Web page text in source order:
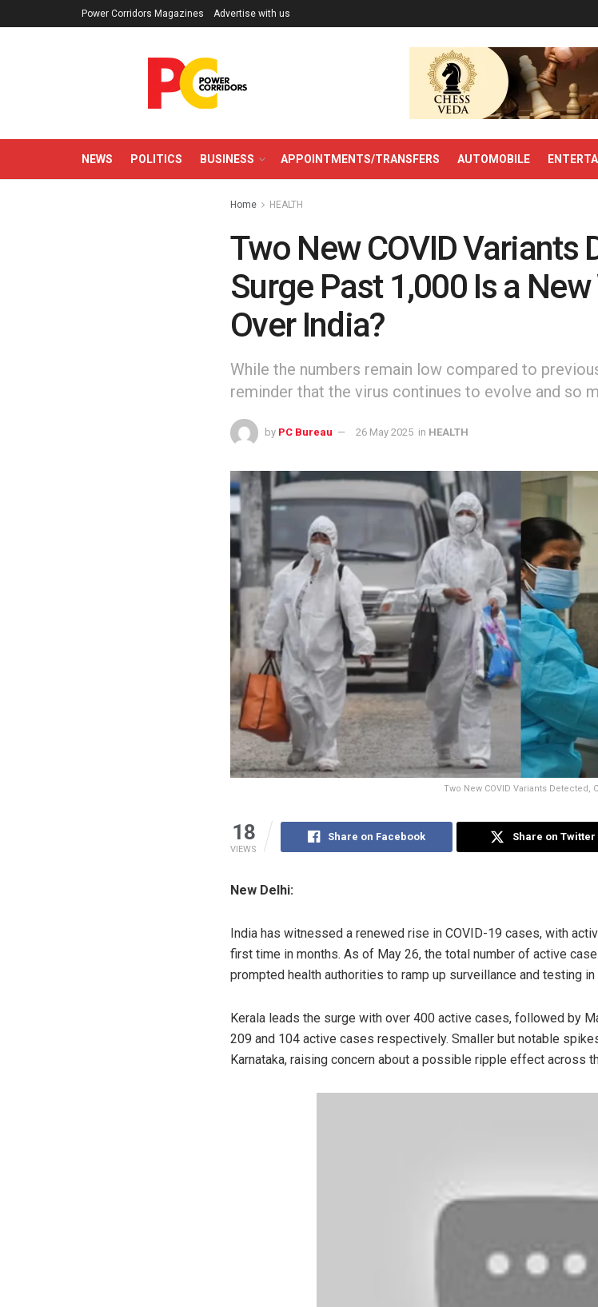
Power Corridors Magazines Advertise with us
NEWS POLITICS BUSINESS APPOINTMENTS/TRANSFERS AUTOMOBILE
Home HEALTH
Two New COVID Variants
Surge Past 1,000 Is a
Over India?
While the numbers remain low compared to
reminder that the virus continues to evolve and so
by PC Bureau 26 May 2025 in HEALTH
Two New COVID Variants Detected,
18
VIEWS
Share on Facebook Share on Twitter
New Delhi:
India has witnessed a renewed rise in COVID-19 cases, with
first time in months. As of May 26, the total number of active
prompted health authorities to ramp up surveillance and testing
Kerala leads the surge with over 400 active cases, followed by
209 and 104 active cases respectively. Smaller but notable
Karnataka, raising concern about a possible ripple effect across